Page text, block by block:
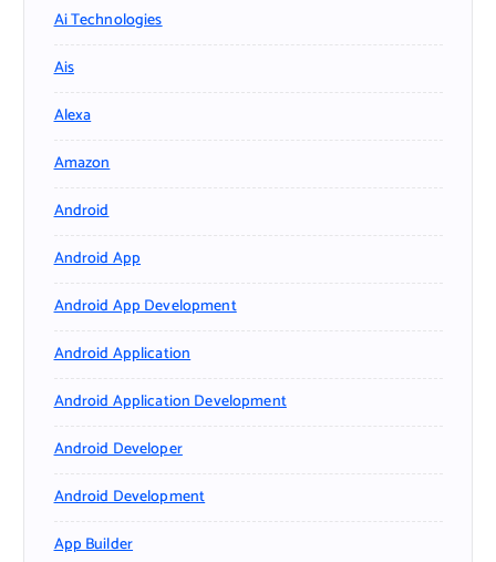
Ai Technologies
Ais
Alexa
Amazon
Android
Android App
Android App Development
Android Application
Android Application Development
Android Developer
Android Development
App Builder